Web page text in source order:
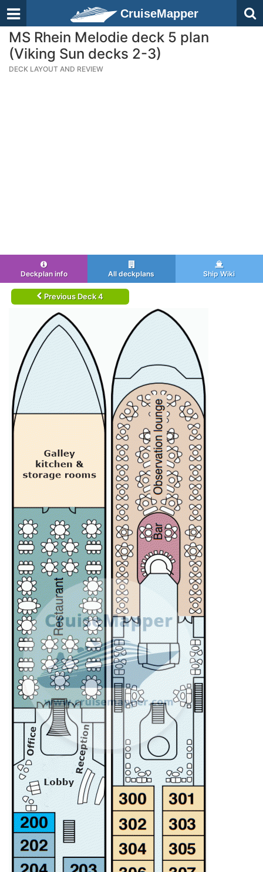
CruiseMapper
MS Rhein Melodie deck 5 plan
(Viking Sun decks 2-3)
DECK LAYOUT AND REVIEW
Deckplan info All deckplans Ship Wiki
Previous Deck 4